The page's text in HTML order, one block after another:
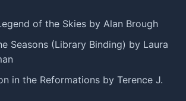
of the Skies by Alan Brough
Seasons (Library Binding) by Laura
in the Reformations by Terence J.